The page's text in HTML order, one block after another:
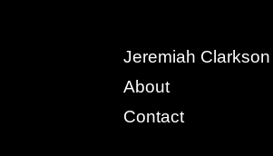
Jeremiah Clarkson
About
Contact